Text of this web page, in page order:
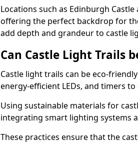
Locations such as Edinburgh
offering the perfect backdrop for
add depth and grandeur to castle
Can Castle Light Trails
Castle light trails can be eco-
energy-efficient LEDs, and timers
Using sustainable materials for
integrating smart lighting systems
These practices ensure that the